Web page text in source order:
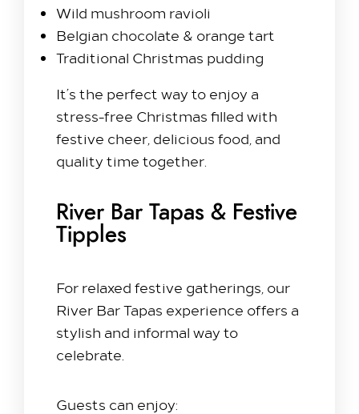
Wild mushroom ravioli
Belgian chocolate & orange tart
Traditional Christmas pudding
It’s the perfect way to enjoy a
stress-free Christmas filled with
festive cheer, delicious food, and
quality time together.
River Bar Tapas & Festive
Tipples
For relaxed festive gatherings, our
River Bar Tapas experience offers a
stylish and informal way to
celebrate.
Guests can enjoy: